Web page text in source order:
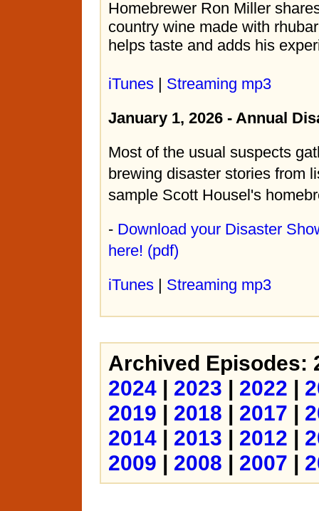
Homebrewer Ron Miller
country wine made with
helps taste and adds his
iTunes | Streaming mp3
January 1, 2026 - Annual
Most of the usual suspects
brewing disaster stories from
sample Scott Housel's
- Download your Disaster
here! (pdf)
iTunes | Streaming mp3
Archived Episodes:
2024 | 2023 | 2022 |
2019 | 2018 | 2017 |
2014 | 2013 | 2012 |
2009 | 2008 | 2007 |